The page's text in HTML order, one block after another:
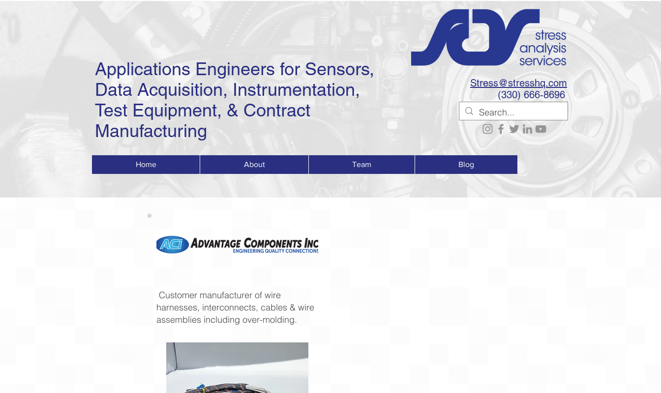
Applications Engineers for Sensors,
Data Acquisition, Instrumentation,
Test Equipment, & Contract
Manufacturing
Stress@stresshq.com
(330) 666-8696
Home About Team Blog
Customer manufacturer of wire
harnesses, interconnects, cables & wire
assemblies including over-molding.​